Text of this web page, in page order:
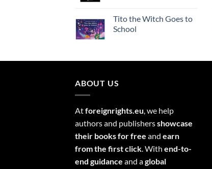
Tito the Witch Goes to
School
ABOUT US
Atforeignrights.eu, we help
authors and publishersshowcase
their books for free and earn
from the first click. With end-to-
end guidance and aglobal